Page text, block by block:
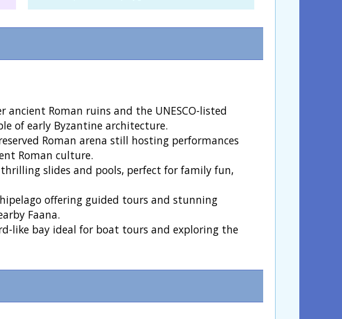
ancient Roman ruins and the UNESCO-listed
of early Byzantine architecture.
Roman arena still hosting performances
Roman culture.
slides and pools, perfect for family fun,
offering guided tours and stunning
Faana.
like bay ideal for boat tours and exploring the